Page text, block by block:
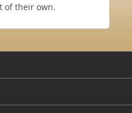
of their own.